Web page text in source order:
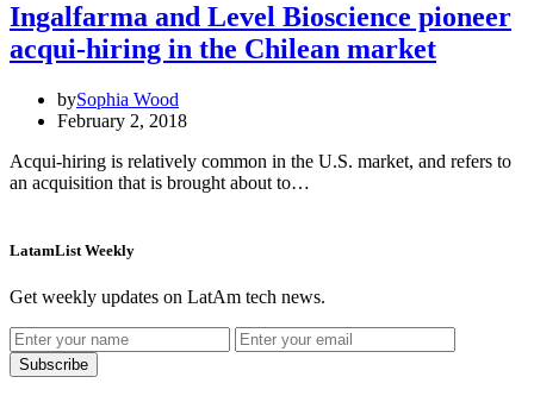
Ingalfarma and Level Bioscience pioneer
acqui-hiring in the Chilean market
bySophia Wood
February 2, 2018
Acqui-hiring is relatively common in the U.S. market, and refers to
an acquisition that is brought about to…
LatamList Weekly
Get weekly updates on LatAm tech news.
Subscribe